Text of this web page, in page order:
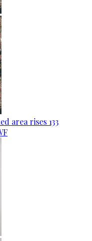
area rises 133